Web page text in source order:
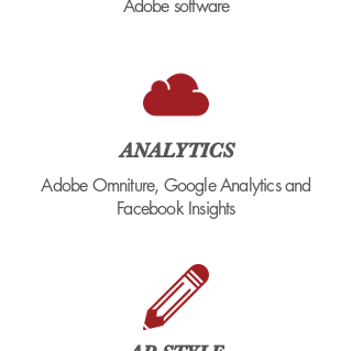
Adobe software
ANALYTICS
Adobe Omniture, Google Analytics and
Facebook Insights